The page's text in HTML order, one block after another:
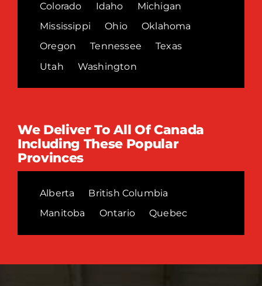
Colorado
Idaho
Michigan
Mississippi
Ohio
Oklahoma
Oregon
Tennessee
Texas
Utah
Washington
We Deliver To All Of Canada
Including These Popular
Provinces
Alberta
British Columbia
Manitoba
Ontario Quebec